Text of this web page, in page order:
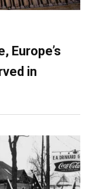
Europe’s
in